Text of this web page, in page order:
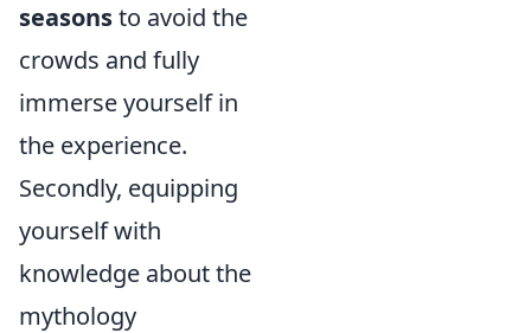
seasonsto avoid the
crowds and fully
immerse yourself in
the experience.
Secondly, equipping
yourself with
knowledge about the
mythology